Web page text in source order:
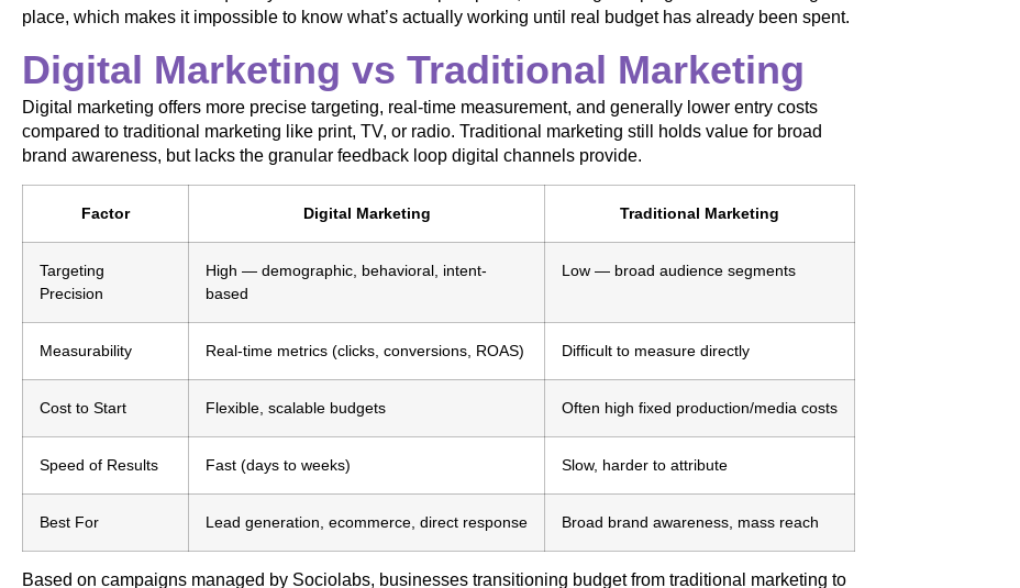
place, which makes it impossible to know what’s actually working until real budget has already been spent.
Digital Marketing vs Traditional Marketing
Digital marketing offers more precise targeting, real-time measurement, and generally lower entry costs
compared to traditional marketing like print, TV, or radio. Traditional marketing still holds value for broad
brand awareness, but lacks the granular feedback loop digital channels provide.
Factor Digital Marketing Traditional Marketing
Targeting
Precision
High — demographic, behavioral, intent-
based
Low — broad audience segments
Measurability Real-time metrics (clicks, conversions, ROAS) Difficult to measure directly
Cost to Start Flexible, scalable budgets Often high fixed production/media costs
Speed of Results Fast (days to weeks) Slow, harder to attribute
Best For Lead generation, ecommerce, direct response Broad brand awareness, mass reach
Based on campaigns managed by Sociolabs, businesses transitioning budget from traditional marketing to